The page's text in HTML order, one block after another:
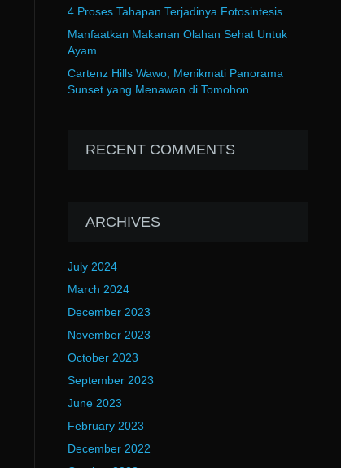
4 Proses Tahapan Terjadinya Fotosintesis
Manfaatkan Makanan Olahan Sehat Untuk
Ayam
Cartenz Hills Wawo, Menikmati Panorama
Sunset yang Menawan di Tomohon
RECENT COMMENTS
ARCHIVES
July 2024
March 2024
December 2023
November 2023
October 2023
September 2023
June 2023
February 2023
December 2022